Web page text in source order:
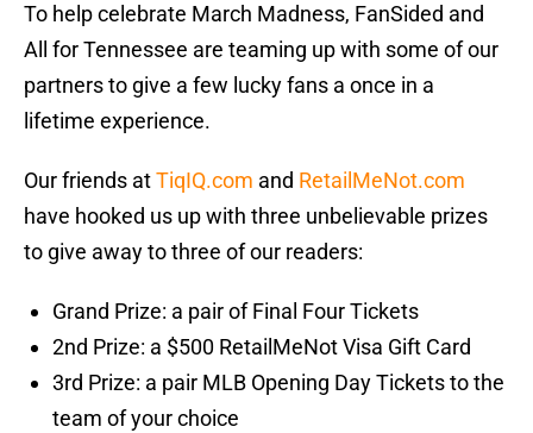
To help celebrate March Madness, FanSided and
All for Tennessee are teaming up with some of our
partners to give a few lucky fans a once in a
lifetime experience.
Our friends atTiqIQ.com and RetailMeNot.com
have hooked us up with three unbelievable prizes
to give away to three of our readers:
Grand Prize: a pair of Final Four Tickets
2nd Prize: a $500 RetailMeNot Visa Gift Card
3rd Prize: a pair MLB Opening Day Tickets to the
team of your choice